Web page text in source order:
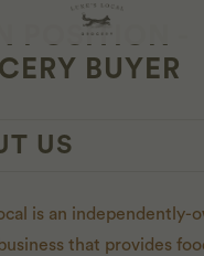
POSITION -
BUYER
US
is an independently-
that provides